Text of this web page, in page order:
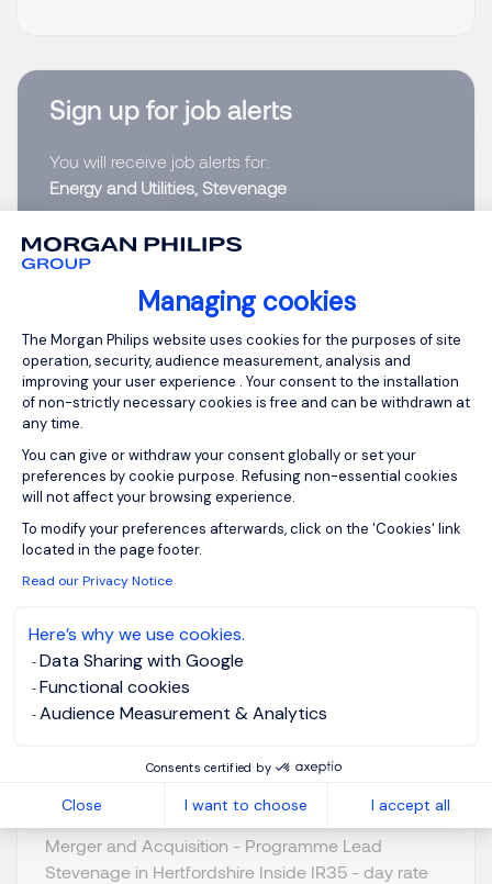
Managing cookies
Consent Management Platform:
The Morgan Philips website uses cookies for the purposes of site
operation, security, audience measurement, analysis and
improving your user experience . Your consent to the installation
of non-strictly necessary cookies is free and can be withdrawn at
any time.
You can give or withdraw your consent globally or set your
preferences by cookie purpose. Refusing non-essential cookies
will not affect your browsing experience.
To modify your preferences afterwards, click on the 'Cookies' link
located in the page footer.
Read our Privacy Notice
Here’s why we use cookies.
Data Sharing with Google
Functional cookies
Audience Measurement & Analytics
Consents certified by
Close I want to choose I accept all
Sign up for job alerts
You will receive job alerts for:
Energy and Utilities, Stevenage
Email
Please enter your email address.
I have read thePrivacy Notice.
Create job alert
Programme Lead - M
& A
Stevenage,
Northern Home
Counties -
Hertfordshire
Merger and Acquisition - Programme Lead
Stevenage in Hertfordshire Inside IR35 - day rate